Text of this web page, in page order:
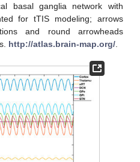
basal ganglia network with
for tTIS modeling; arrows
and round arrowheads
http://atlas.brain-map.org/